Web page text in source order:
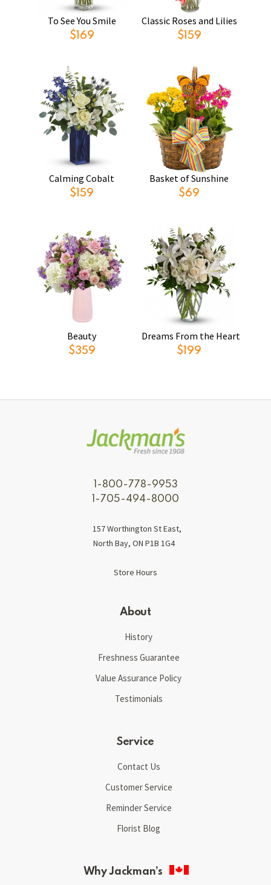
To See You Smile
$169
Classic Roses and Lilies
$159
Calming Cobalt
$159
Basket of Sunshine
$69
Beauty
$359
Dreams From the Heart
$199
1-800-778-9953
1-705-494-8000
157 Worthington St East,
North Bay, ON P1B 1G4
Store Hours
About
History
Freshness Guarantee
Value Assurance Policy
Testimonials
Service
Contact Us
Customer Service
Reminder Service
Florist Blog
Why Jackman’s